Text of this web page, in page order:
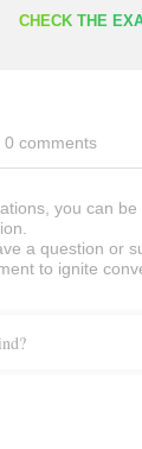
CHECK THE
0 comments
you can
a question or
to ignite